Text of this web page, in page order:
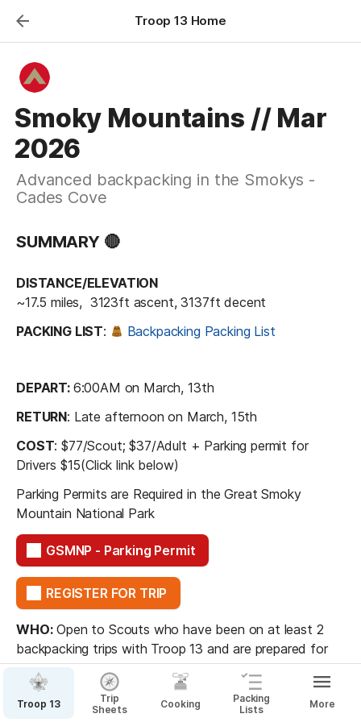
Troop 13 Home
Smoky Mountains // Mar
2026
Advanced backpacking in the Smokys -
Cades Cove
SUMMARY 🔴
DISTANCE/ELEVATION
~17.5 miles,  3123ft ascent, 3137ft decent
PACKING LIST: Backpacking Packing List
DEPART: 6:00AM on March, 13th
RETURN: Late afternoon on March, 15th
COST: $77/Scout; $37/Adult + Parking permit for
Drivers $15(Click link below)
Parking Permits are Required in the Great Smoky
Mountain National Park
GSMNP - Parking Permit
REGISTER FOR TRIP
WHO: Open to Scouts who have been on at least 2
backpacking trips with Troop 13 and are prepared for
the physical challenge of a two-day hike.
Troop 13
Trip
Sheets
Cooking
Packing
Lists
More